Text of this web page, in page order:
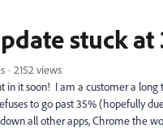
stuck at
2152 views
it soon! I am a customer a long
to go past 35% (hopefully
all other apps, Chrome the